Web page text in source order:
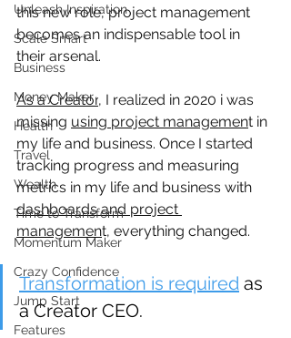
Unleash Inspiration
Scale Smart
Business
Money Maker
Health
Travel
Wealth
Time to Transform
Momentum Maker
Crazy Confidence
Jump Start
Features
this new role, project management
becomes an indispensable tool in
their arsenal.
As a Creator, I realized in 2020 i was
missing using project management in
my life and business. Once I started
tracking progress and measuring
metrics in my life and business with
dashboards and project
management, everything changed.
Transformation is required as
a Creator CEO.